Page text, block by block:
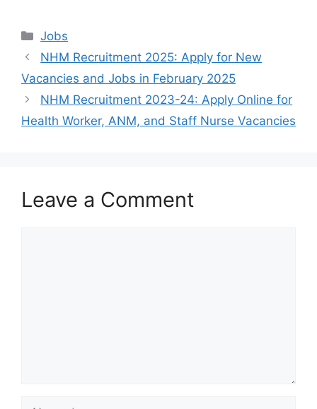
Categories
Jobs
NHM Recruitment 2025: Apply for New
Vacancies and Jobs in February 2025
NHM Recruitment 2023-24: Apply Online for
Health Worker, ANM, and Staff Nurse Vacancies
Leave a Comment